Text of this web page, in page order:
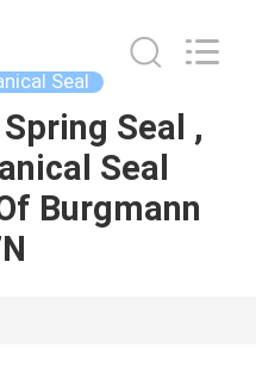
Seal
Seal ,
Seal
Burgmann